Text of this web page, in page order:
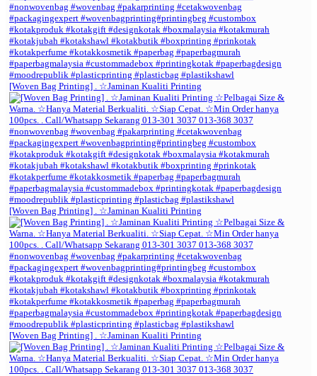
[Woven Bag Printing] . ☆Jaminan Kualiti Printing
[Woven Bag Printing] . ☆Jaminan Kualiti Printing
[Woven Bag Printing] . ☆Jaminan Kualiti Printing